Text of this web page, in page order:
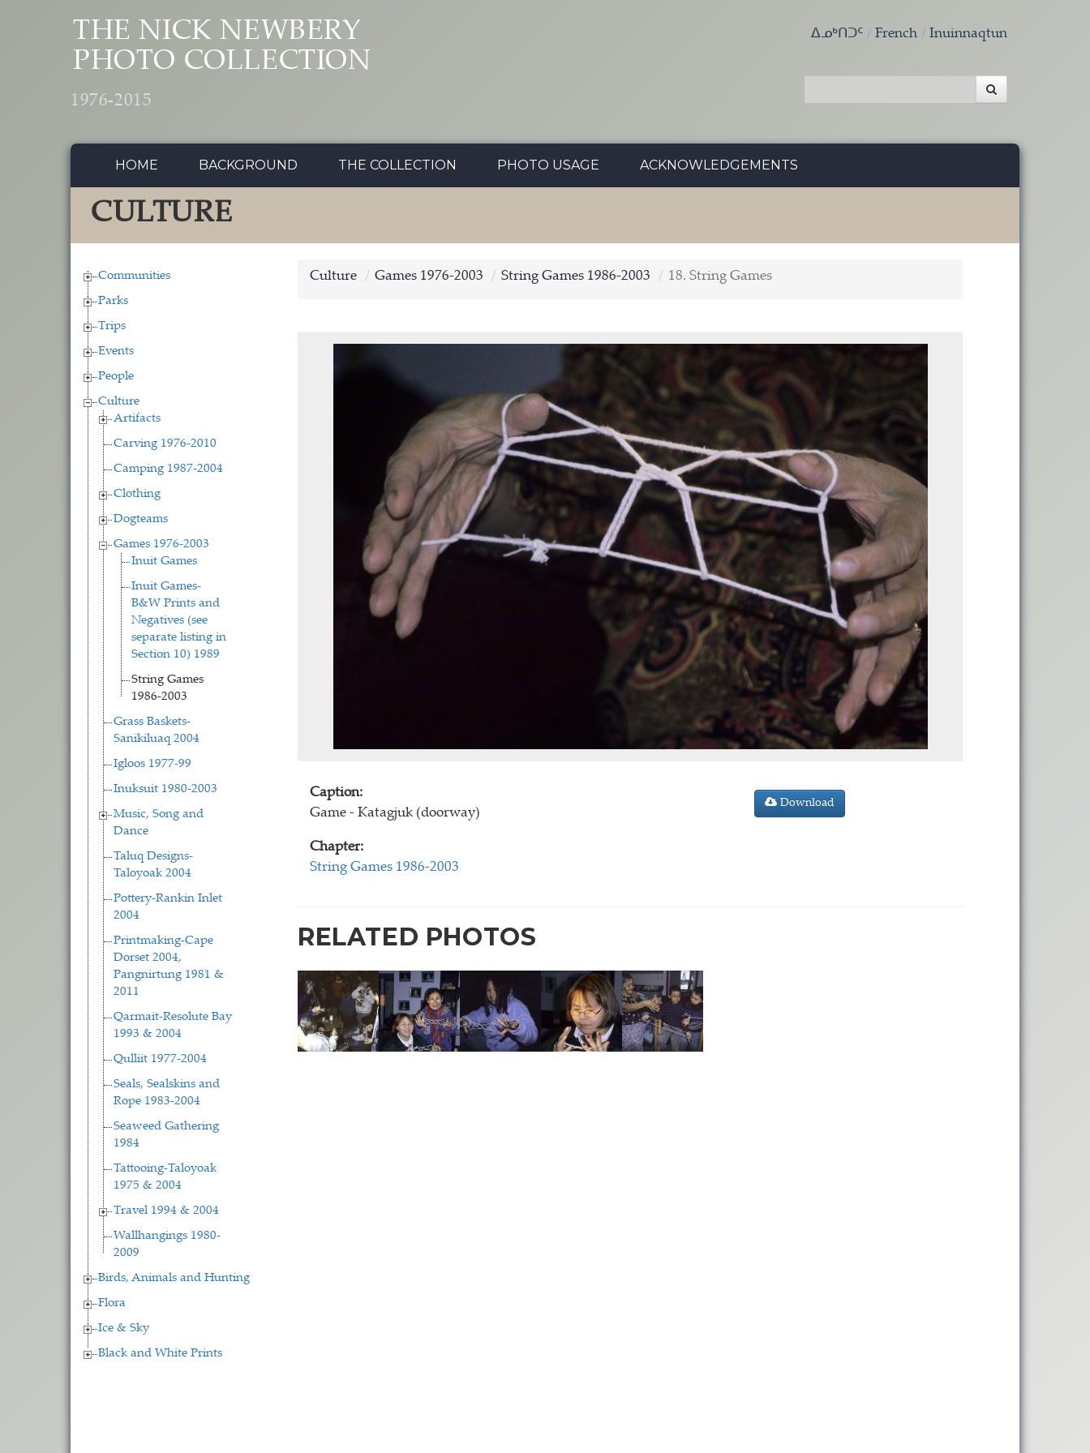
THE NICK NEWBERY
PHOTO COLLECTION
1976-2015
ᐃᓄᒃᑎᑐᑦ French Inuinnaqtun
HOME BACKGROUND THE COLLECTION PHOTO USAGE ACKNOWLEDGEMENTS
CULTURE
Communities
Parks
Trips
Events
People
Culture
Artifacts
Carving 1976-2010
Camping 1987-2004
Clothing
Dogteams
Games 1976-2003
Inuit Games
Inuit Games-
B&W Prints and
Negatives (see
separate listing in
Section 10) 1989
String Games
1986-2003
Grass Baskets-
Sanikiluaq 2004
Igloos 1977-99
Inuksuit 1980-2003
Music, Song and
Dance
Taluq Designs-
Taloyoak 2004
Pottery-Rankin Inlet
2004
Printmaking-Cape
Dorset 2004,
Pangnirtung 1981 &
2011
Qarmait-Resolute Bay
1993 & 2004
Qulliit 1977-2004
Seals, Sealskins and
Rope 1983-2004
Seaweed Gathering
1984
Tattooing-Taloyoak
1975 & 2004
Travel 1994 & 2004
Wallhangings 1980-
2009
Birds, Animals and Hunting
Flora
Ice & Sky
Black and White Prints
Culture Games 1976-2003 String Games 1986-2003 18. String Games
Caption:
Game - Katagjuk (doorway)
Chapter:
String Games 1986-2003
Download
RELATED PHOTOS